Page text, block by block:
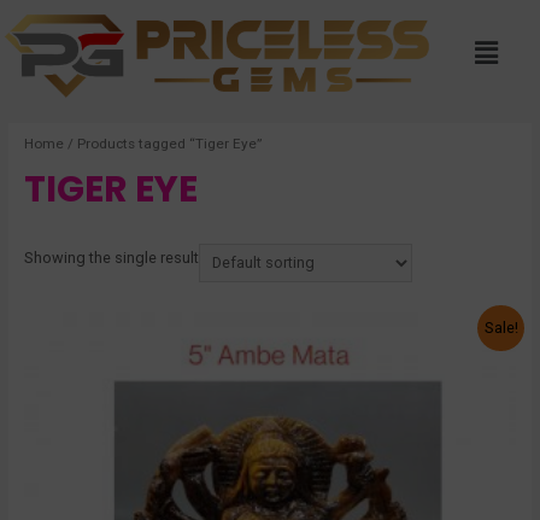
Home / Products tagged “Tiger Eye”
TIGER EYE
Showing the single result
Sale!